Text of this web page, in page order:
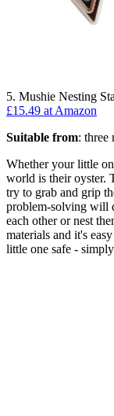
5. Mushie Nesting
£15.49 at Amazon
Suitable from: three
Whether your little
world is their oyster.
try to grab and grip
problem-solving will
each other or nest
materials and it's
little one safe -